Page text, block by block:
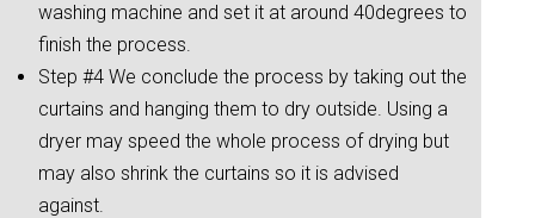
washing machine and set it at around 40degrees to
finish the process.
Step #4 We conclude the process by taking out the
curtains and hanging them to dry outside. Using a
dryer may speed the whole process of drying but
may also shrink the curtains so it is advised
against.